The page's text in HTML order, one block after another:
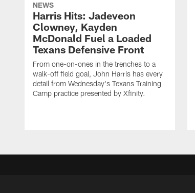
NEWS
Harris Hits: Jadeveon
Clowney, Kayden
McDonald Fuel a Loaded
Texans Defensive Front
From one-on-ones in the trenches to a
walk-off field goal, John Harris has every
detail from Wednesday's Texans Training
Camp practice presented by Xfinity.